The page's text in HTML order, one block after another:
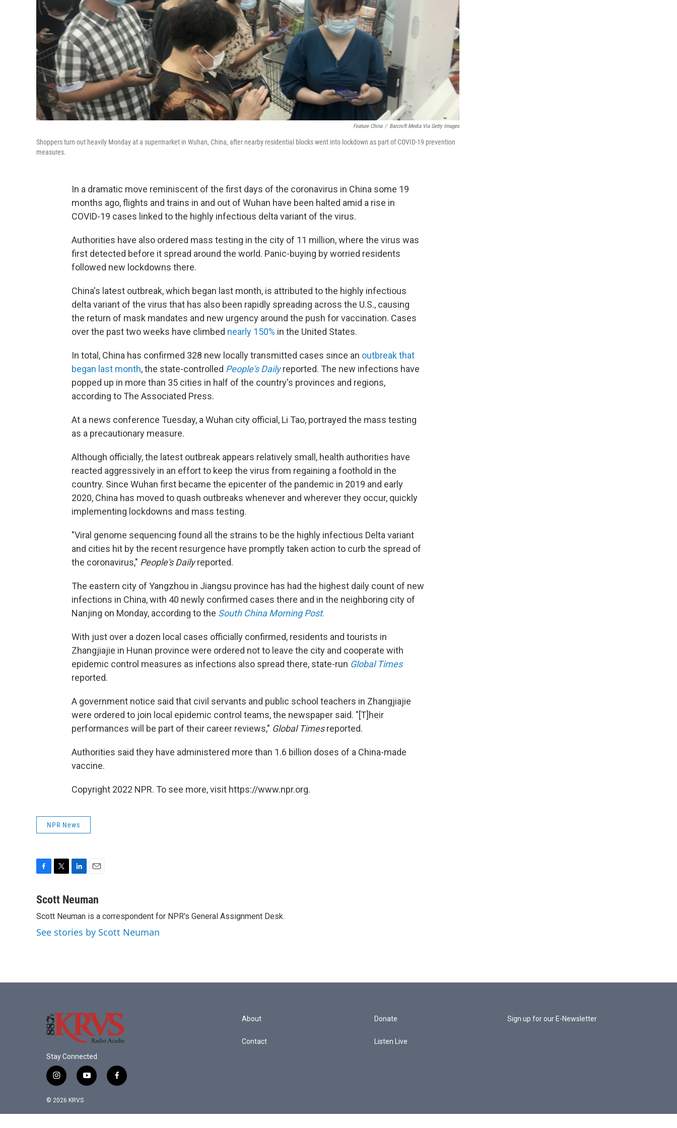
Feature China / Barcroft Media Via Getty Images
Shoppers turn out heavily Monday at a supermarket in Wuhan, China, after nearby residential blocks went into lockdown as part of COVID-19 prevention
measures.
In a dramatic move reminiscent of the first days of the coronavirus in China some 19
months ago, flights and trains in and out of Wuhan have been halted amid a rise in
COVID-19 cases linked to the highly infectious delta variant of the virus.
Authorities have also ordered mass testing in the city of 11 million, where the virus was
first detected before it spread around the world. Panic-buying by worried residents
followed new lockdowns there.
China's latest outbreak, which began last month, is attributed to the highly infectious
delta variant of the virus that has also been rapidly spreading across the U.S., causing
the return of mask mandates and new urgency around the push for vaccination. Cases
over the past two weeks have climbed nearly 150% in the United States.
In total, China has confirmed 328 new locally transmitted cases since an outbreak that
began last month, the state-controlled People's Dailyreported. The new infections have
popped up in more than 35 cities in half of the country's provinces and regions,
according to The Associated Press.
At a news conference Tuesday, a Wuhan city official, Li Tao, portrayed the mass testing
as a precautionary measure.
Although officially, the latest outbreak appears relatively small, health authorities have
reacted aggressively in an effort to keep the virus from regaining a foothold in the
country. Since Wuhan first became the epicenter of the pandemic in 2019 and early
2020, China has moved to quash outbreaks whenever and wherever they occur, quickly
implementing lockdowns and mass testing.
"Viral genome sequencing found all the strains to be the highly infectious Delta variant
and cities hit by the recent resurgence have promptly taken action to curb the spread of
the coronavirus," People's Dailyreported.
The eastern city of Yangzhou in Jiangsu province has had the highest daily count of new
infections in China, with 40 newly confirmed cases there and in the neighboring city of
Nanjing on Monday, according to the South China Morning Post.
With just over a dozen local cases officially confirmed, residents and tourists in
Zhangjiajie in Hunan province were ordered not to leave the city and cooperate with
epidemic control measures as infections also spread there, state-run Global Times
reported.
A government notice said that civil servants and public school teachers in Zhangjiajie
were ordered to join local epidemic control teams, the newspaper said. "[T]heir
performances will be part of their career reviews," Global Timesreported.
Authorities said they have administered more than 1.6 billion doses of a China-made
vaccine.
Copyright 2022 NPR. To see more, visit https://www.npr.org.
NPR News
c
b
o
o
i
t
e
r
n
e
d
I
a
l
Scott Neuman
Scott Neuman is a correspondent for NPR's General Assignment Desk.
See stories by Scott Neuman
Stay Connected
i
n
s
y
o
f
a
© 2026 KRVS
About
Contact
Donate
Listen Live
Sign up for our E-Newsletter